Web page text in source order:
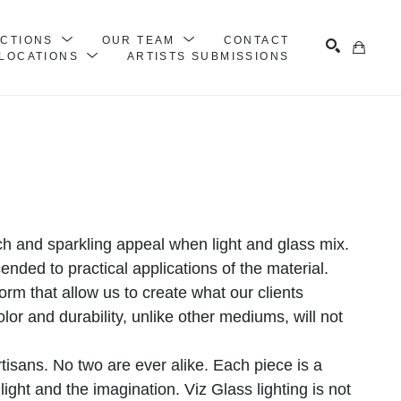
OUR TEAM
CONTACT
LOCATIONS ARTISTS SUBMISSIONS
and sparkling appeal when light and glass mix.
to practical applications of the material.
that allow us to create what our clients
and durability, unlike other mediums, will not
No two are ever alike. Each piece is a
and the imagination. Viz Glass lighting is not